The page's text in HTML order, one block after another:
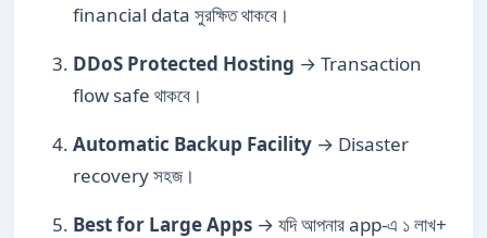
financial data সুরক্ষিত থাকবে।
DDoS Protected Hosting → Transaction
flow safe থাকবে।
Automatic Backup Facility → Disaster
recovery সহজ।
Best for Large Apps → যদি আপনার app-এ ১ লাখ+